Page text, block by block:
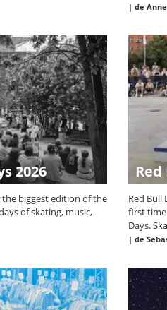
| de Anne
2026
the biggest edition of the
of skating, music,
Red Bull
first time
Days.
| de